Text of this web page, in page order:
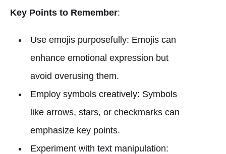
Key Points to Remember:
Use emojis purposefully: Emojis can
enhance emotional expression but
avoid overusing them.
Employ symbols creatively: Symbols
like arrows, stars, or checkmarks can
emphasize key points.
Experiment with text manipulation: